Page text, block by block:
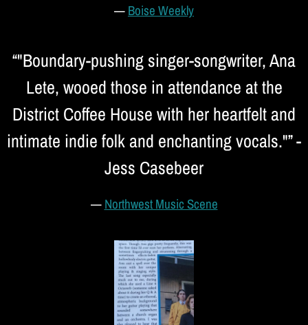
—Boise Weekly
“"Boundary-pushing singer-songwriter, Ana
Lete, wooed those in attendance at the
District Coffee House with her heartfelt and
intimate indie folk and enchanting vocals."” -
Jess Casebeer
—Northwest Music Scene